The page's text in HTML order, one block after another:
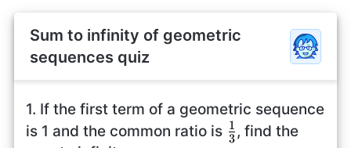
Sum to infinity of geometric
sequences quiz
1. If the first term of a geometric sequence
is 1 and the common ratio is \frac{1}
3
1 , find the